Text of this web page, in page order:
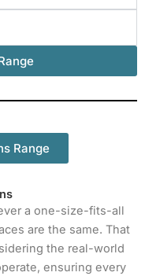
Range
a one-size-fits-all
are the same. That
the real-world
ensuring every